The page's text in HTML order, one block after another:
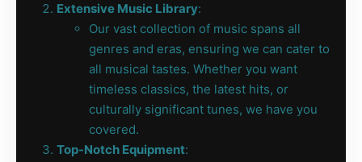
Extensive Music Library:
Our vast collection of music spans all
genres and eras, ensuring we can cater to
all musical tastes. Whether you want
timeless classics, the latest hits, or
culturally significant tunes, we have you
covered.
Top-Notch Equipment: